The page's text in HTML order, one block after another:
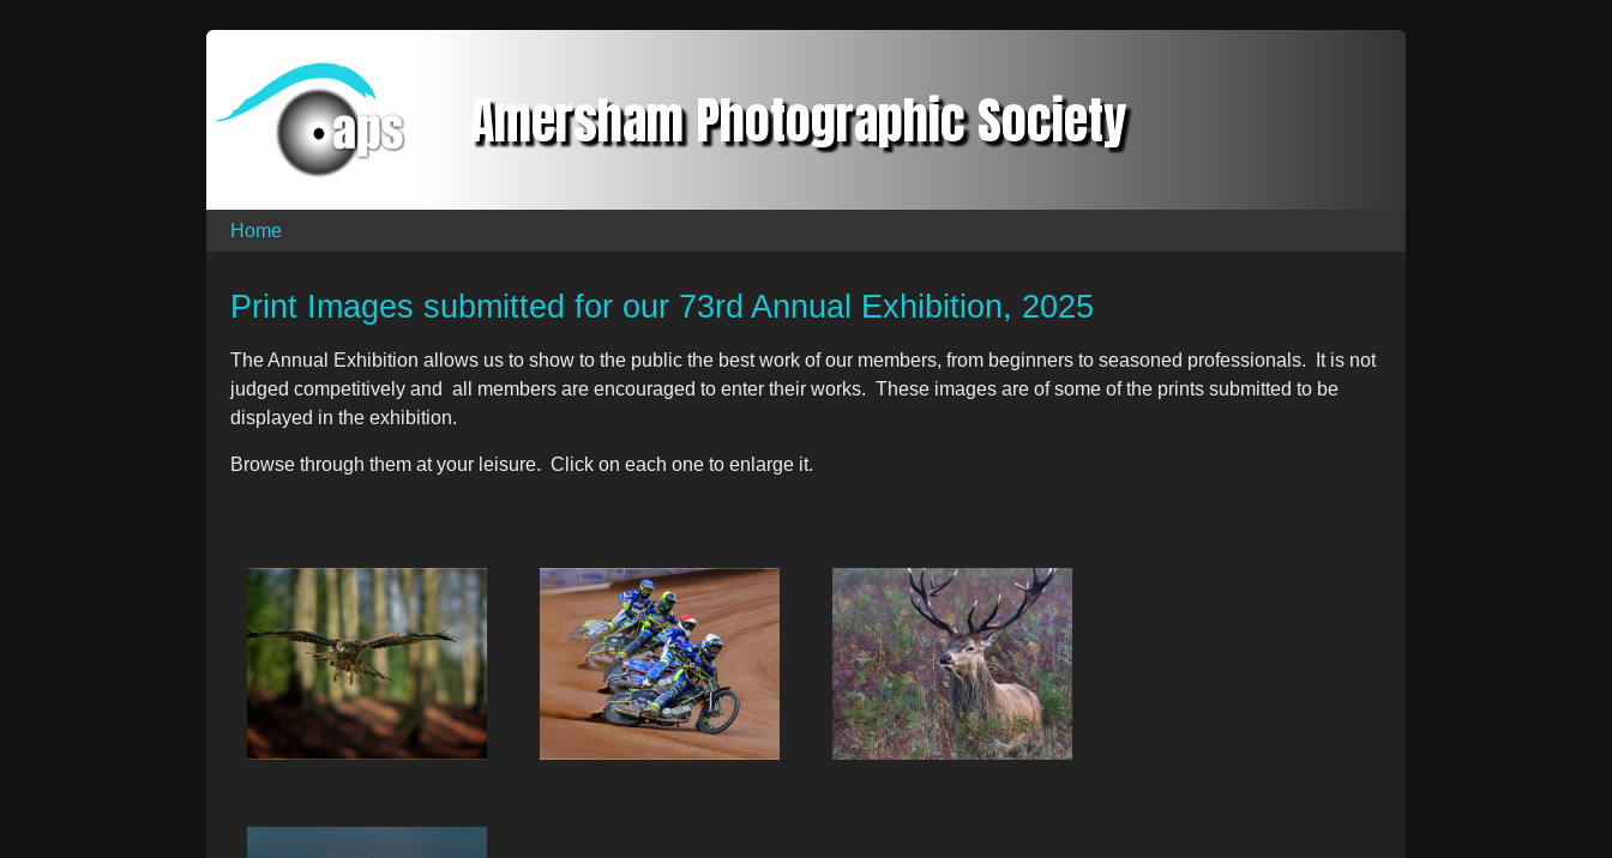
Amersham Photographic Society
Home
Print Images submitted for our 73rd Annual Exhibition, 2025
The Annual Exhibition allows us to show to the public the best work of our members, from beginners to seasoned professionals. It is not
judged competitively and all members are encouraged to enter their works. These images are of some of the prints submitted to be
displayed in the exhibition.
Browse through them at your leisure. Click on each one to enlarge it.